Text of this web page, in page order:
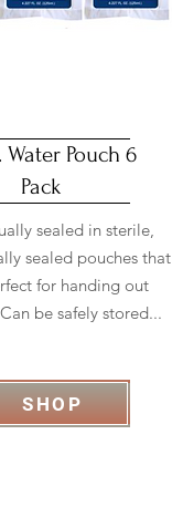
Water Pouch 6
Pack
sealed in sterile,
sealed pouches that
for handing out
be safely stored...
SHOP